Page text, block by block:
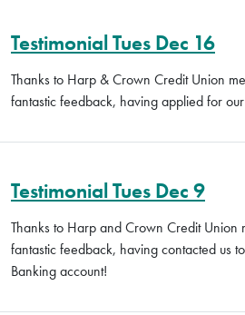
Testimonial Tues Dec 16
Thanks to Harp & Crown Credit Union
fantastic feedback, having applied for our
Testimonial Tues Dec 9
Thanks to Harp and Crown Credit Union
fantastic feedback, having contacted us
Banking account!